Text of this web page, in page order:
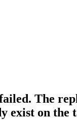
The
exist on the